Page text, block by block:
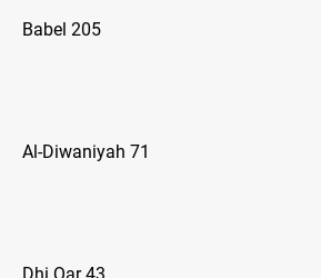
Babel 205
Al-Diwaniyah 71